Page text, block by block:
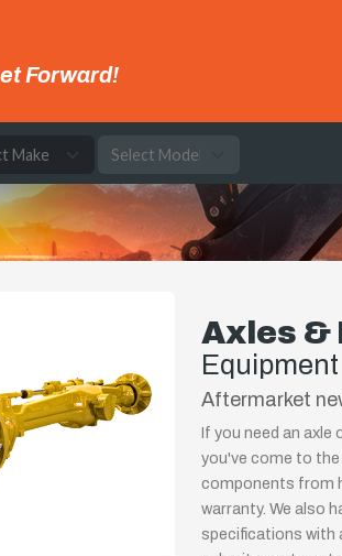
Forward!
Axles &
Equipment
Aftermarket
If you need an
you've come to
components from
warranty. We also
specifications with